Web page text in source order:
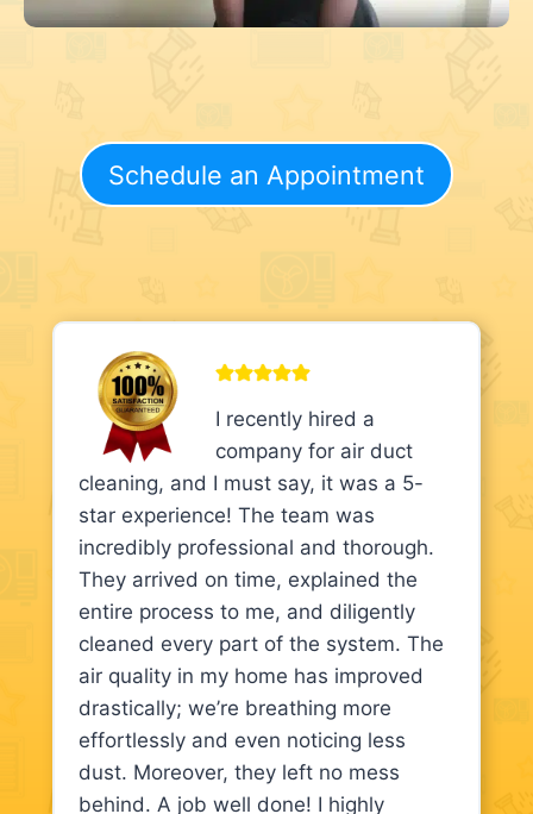
Schedule an Appointment
I recently hired a
company for air duct
cleaning, and I must say, it was a 5-
star experience! The team was
incredibly professional and thorough.
They arrived on time, explained the
entire process to me, and diligently
cleaned every part of the system. The
air quality in my home has improved
drastically; we’re breathing more
effortlessly and even noticing less
dust. Moreover, they left no mess
behind. A job well done! I highly